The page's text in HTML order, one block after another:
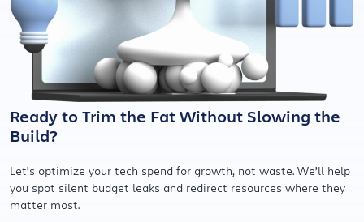
Ready to Trim the Fat Without Slowing the
Build?
Let’s optimize your tech spend for growth, not waste. We’ll help
you spot silent budget leaks and redirect resources where they
matter most.